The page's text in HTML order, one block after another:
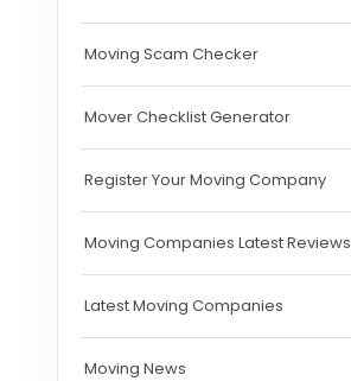
Moving Scam Checker
Mover Checklist Generator
Register Your Moving Company
Moving Companies Latest Reviews
Latest Moving Companies
Moving News